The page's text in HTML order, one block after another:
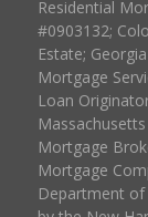
Residential
#0903132;
Estate;
Mortgage
Loan
Mortgage
Mortgage
Department of